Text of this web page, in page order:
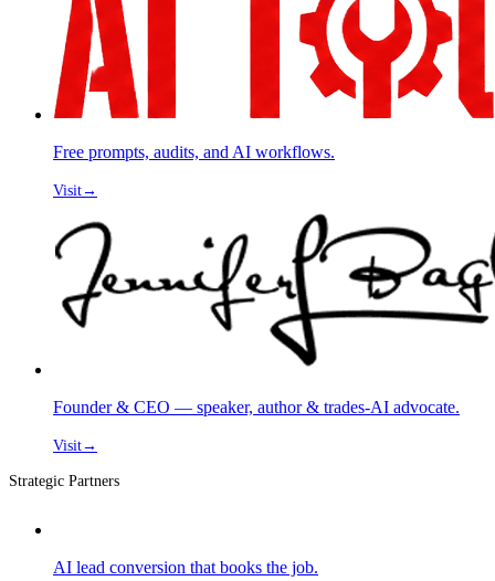
Free prompts, audits, and AI workflows.
Visit→
Founder & CEO — speaker, author & trades-AI advocate.
Visit→
Strategic Partners
AI lead conversion that books the job.